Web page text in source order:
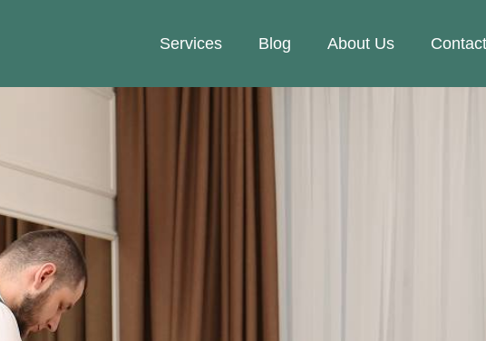
Services Blog About Us